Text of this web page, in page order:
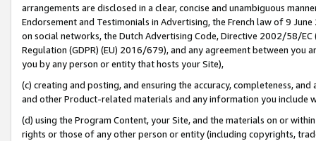
arrangements are disclosed in a clear, concise and unambiguous
Endorsement and Testimonials in Advertising, the French law of 9
on social networks, the Dutch Advertising Code, Directive 2002/58/
Regulation (GDPR) (EU) 2016/679), and any agreement between
you by any person or entity that hosts your Site),
(c) creating and posting, and ensuring the accuracy, completeness,
and other Product-related materials and any information you include
(d) using the Program Content, your Site, and the materials on or
rights or those of any other person or entity (including copyrights,